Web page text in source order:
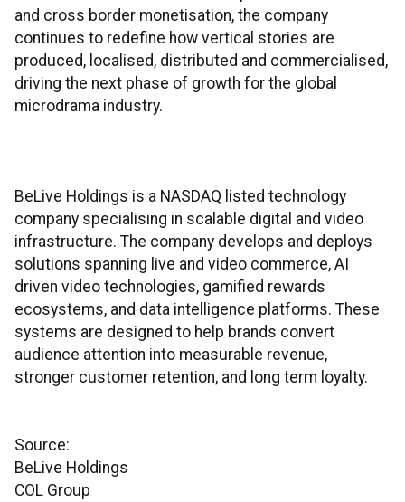
and cross border monetisation, the company
continues to redefine how vertical stories are
produced, localised, distributed and commercialised,
driving the next phase of growth for the global
microdrama industry.
BeLive Holdings is a NASDAQ listed technology
company specialising in scalable digital and video
infrastructure. The company develops and deploys
solutions spanning live and video commerce, AI
driven video technologies, gamified rewards
ecosystems, and data intelligence platforms. These
systems are designed to help brands convert
audience attention into measurable revenue,
stronger customer retention, and long term loyalty.
Source:
BeLive Holdings
COL Group